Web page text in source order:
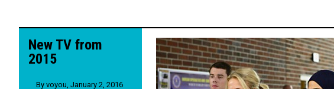
New TV from
2015
By voyou January 2, 2016